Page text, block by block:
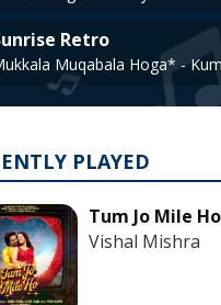
Retro
Muqabala Hoga* -
PLAYED
Tum Jo Mile
Vishal Mishra